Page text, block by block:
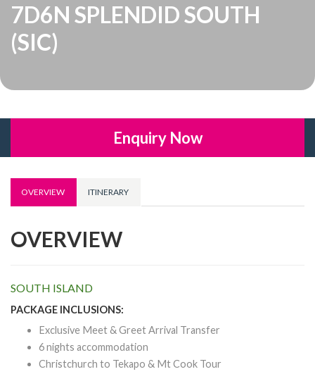
7D6N SPLENDID SOUTH
(SIC)
Enquiry Now
OVERVIEW ITINERARY
OVERVIEW
SOUTH ISLAND
PACKAGE INCLUSIONS:
Exclusive Meet & Greet Arrival Transfer
6 nights accommodation
Christchurch to Tekapo & Mt Cook Tour